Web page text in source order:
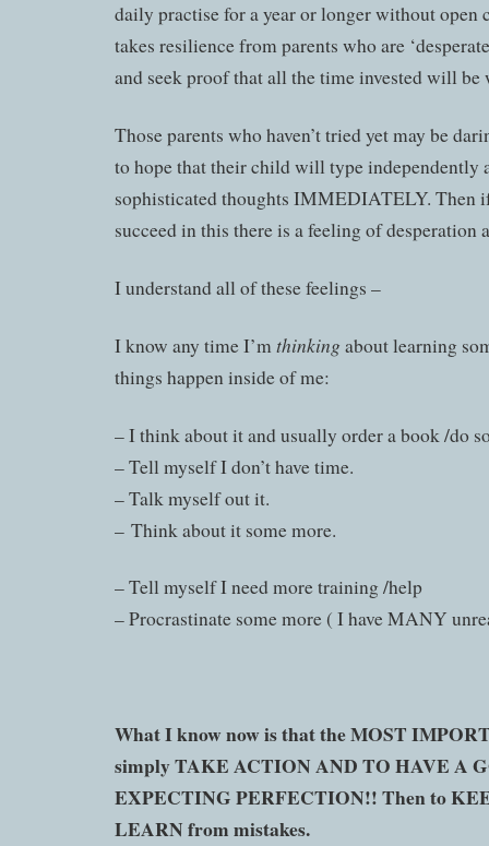
daily practise for a year or longer without open
takes resilience from parents who are
and seek proof that all the time invested will be
Those parents who haven’t tried yet may be
to hope that their child will type independently
sophisticated thoughts IMMEDIATELY. Then
succeed in this there is a feeling of desperation
I understand all of these feelings –
I know any time I’m thinking about learning
things happen inside of me:
– I think about it and usually order a book /do
– Tell myself I don’t have time.
– Talk myself out it.
– Think about it some more.
– Tell myself I need more training /help
– Procrastinate some more ( I have MANY
What I know now is that the MOST
simply TAKE ACTION AND TO HAVE A
EXPECTING PERFECTION!! Then to
LEARN from mistakes.